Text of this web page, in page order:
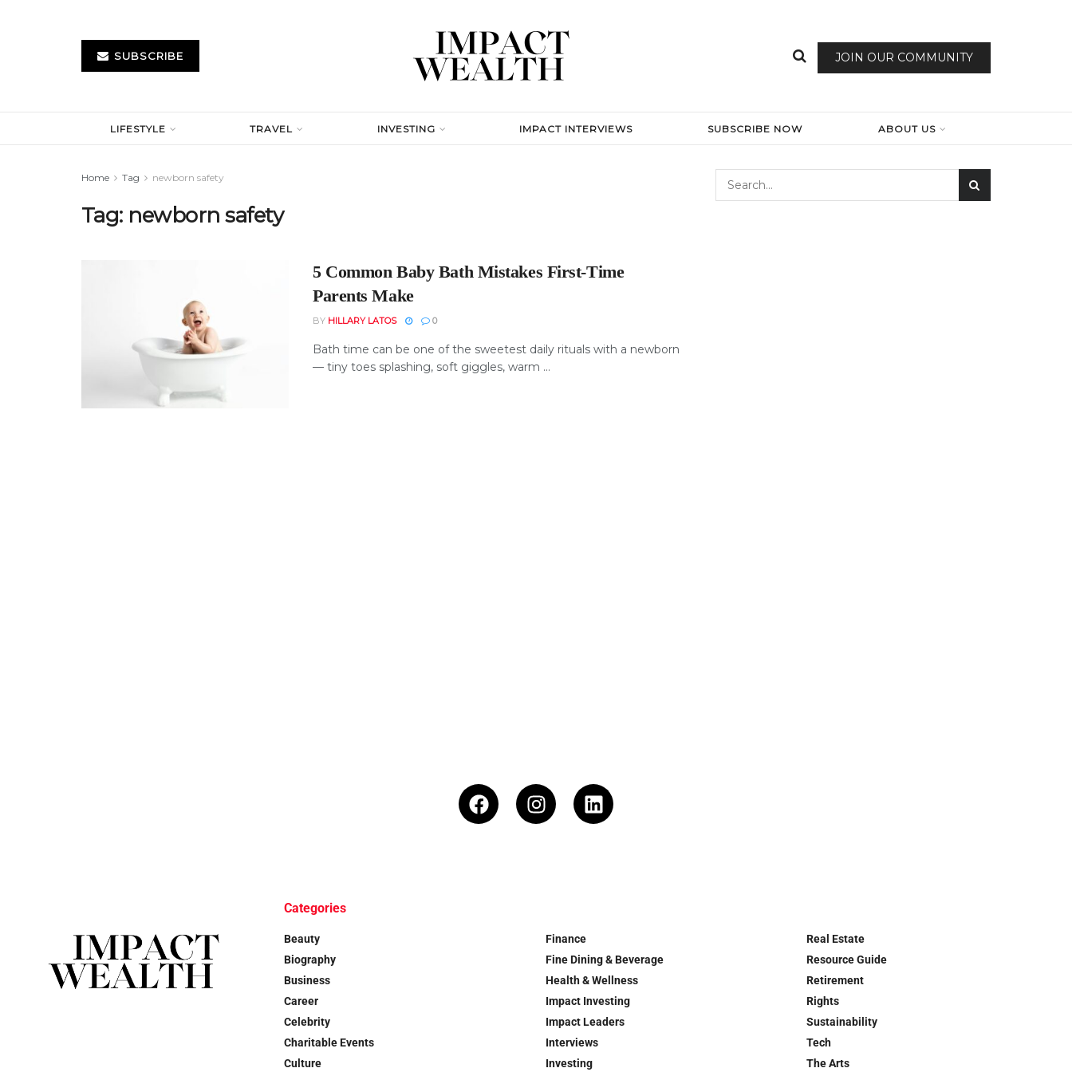
SUBSCRIBE JOIN OUR COMMUNITY
LIFESTYLE TRAVEL INVESTING IMPACT INTERVIEWS SUBSCRIBE NOW ABOUT US
Home Tag newborn safety
Tag: newborn safety
5 Common Baby Bath Mistakes First-Time
Parents Make
BY HILLARY LATOS 0
Bath time can be one of the sweetest daily rituals with a newborn
— tiny toes splashing, soft giggles, warm ...
Categories
Beauty
Biography
Business
Career
Celebrity
Charitable Events
Culture
Finance
Fine Dining & Beverage
Health & Wellness
Impact Investing
Impact Leaders
Interviews
Investing
Real Estate
Resource Guide
Retirement
Rights
Sustainability
Tech
The Arts